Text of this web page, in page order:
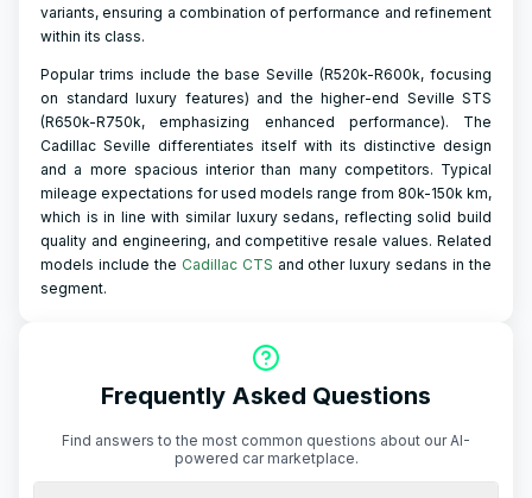
variants, ensuring a combination of performance and refinement
within its class.
Popular trims include the base Seville (R520k-R600k, focusing
on standard luxury features) and the higher-end Seville STS
(R650k-R750k, emphasizing enhanced performance). The
Cadillac Seville differentiates itself with its distinctive design
and a more spacious interior than many competitors. Typical
mileage expectations for used models range from 80k-150k km,
which is in line with similar luxury sedans, reflecting solid build
quality and engineering, and competitive resale values. Related
models include the Cadillac CTS and other luxury sedans in the
segment.
Frequently Asked Questions
Find answers to the most common questions about our AI-
powered car marketplace.